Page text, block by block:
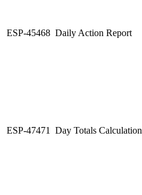
ESP-45468 Daily Action Report
ESP-47471 Day Totals Calculation